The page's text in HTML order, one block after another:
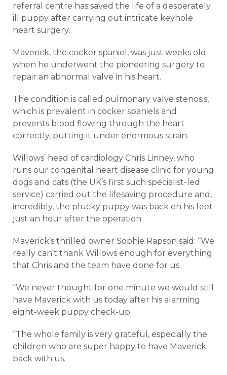
referral centre has saved the life of a desperately
ill puppy after carrying out intricate keyhole
heart surgery.
Maverick, the cocker spaniel, was just weeks old
when he underwent the pioneering surgery to
repair an abnormal valve in his heart.
The condition is called pulmonary valve stenosis,
which is prevalent in cocker spaniels and
prevents blood flowing through the heart
correctly, putting it under enormous strain.
Willows’ head of cardiology Chris Linney, who
runs our congenital heart disease clinic for young
dogs and cats (the UK’s first such specialist-led
service) carried out the lifesaving procedure and,
incredibly, the plucky puppy was back on his feet
just an hour after the operation.
Maverick’s thrilled owner Sophie Rapson said: “We
really can't thank Willows enough for everything
that Chris and the team have done for us.
“We never thought for one minute we would still
have Maverick with us today after his alarming
eight-week puppy check-up.
“The whole family is very grateful, especially the
children who are super happy to have Maverick
back with us.